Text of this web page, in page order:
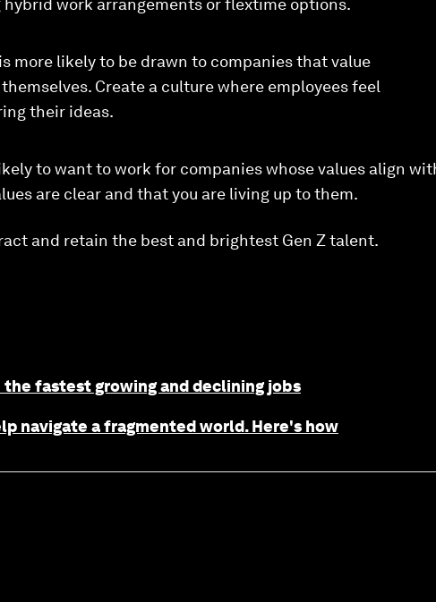
work arrangements or flextime options.
more likely to be drawn to companies that value
Create a culture where employees feel
their ideas.
to want to work for companies whose values align
are clear and that you are living up to them.
and retain the best and brightest Gen Z talent.
the fastest growing and declining jobs
navigate a fragmented world. Here's how